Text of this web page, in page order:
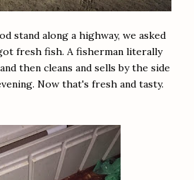
stand along a highway, we asked
fresh fish. A fisherman literally
then cleans and sells by the side
Now that's fresh and tasty.